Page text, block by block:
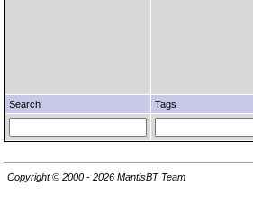
Search Tags
Copyright © 2000 - 2026 MantisBT Team